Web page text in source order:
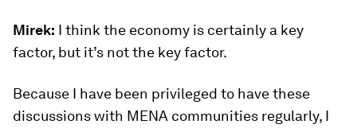
Mirek: I think the economy is certainly a key
factor, but it’s not the key factor.
Because I have been privileged to have these
discussions with MENA communities regularly, I